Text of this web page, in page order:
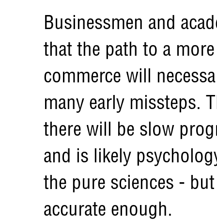
Businessmen and
that the path to a
commerce will
many early missteps.
there will be slow
and is likely
the pure sciences -
accurate enough.